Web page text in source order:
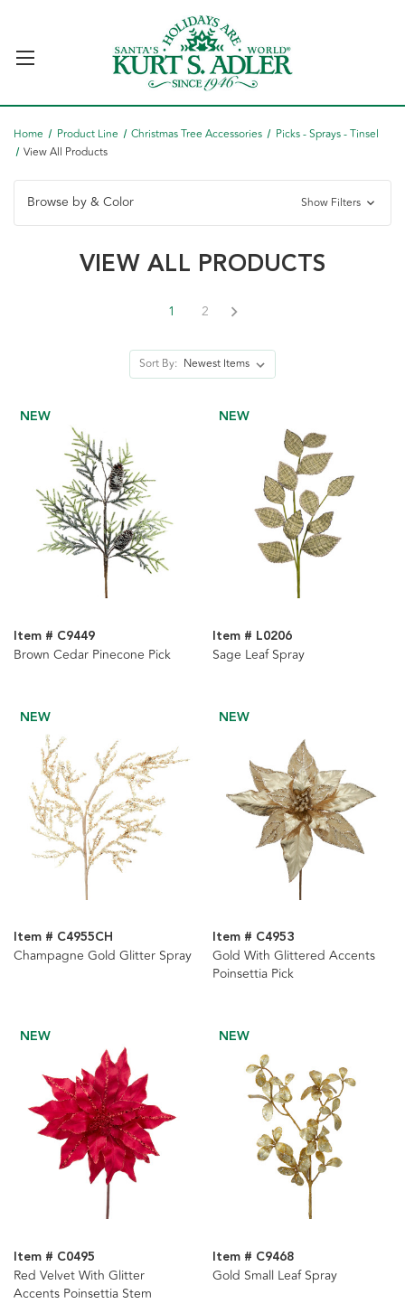
Home Product Line Christmas Tree Accessories
Picks - Sprays - Tinsel
View All Products
Browse by & Color Show Filters
VIEW ALL PRODUCTS
Sort By:
1 2
NEW
Item # C9449
Brown Cedar Pinecone Pick
NEW
Item # L0206
Sage Leaf Spray
NEW
Item # C4955CH
Champagne Gold Glitter Spray
NEW
Item # C4953
Gold With Glittered Accents
Poinsettia Pick
NEW
Item # C0495
Red Velvet With Glitter
Accents Poinsettia Stem
NEW
Item # C9468
Gold Small Leaf Spray